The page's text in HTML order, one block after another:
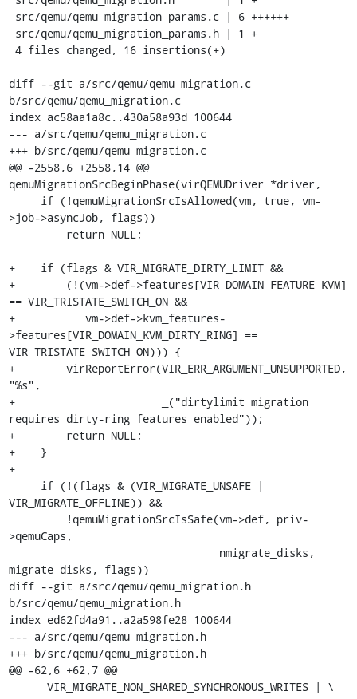
diff --git a/src/qemu/qemu_migration.c
b/src/qemu/qemu_migration.c
index ac58aa1a8c..430a58a93d 100644
--- a/src/qemu/qemu_migration.c
+++ b/src/qemu/qemu_migration.c
@@ -2558,6 +2558,14 @@
qemuMigrationSrcBeginPhase(virQEMUDriver *driver,
>job->asyncJob, flags))
+    if (flags & VIR_MIGRATE_DIRTY_LIMIT &&
+        (!(vm->def->features[VIR_DOMAIN_FEATURE_KVM]
== VIR_TRISTATE_SWITCH_ON &&
+           vm->def->kvm_features-
>features[VIR_DOMAIN_KVM_DIRTY_RING] ==
VIR_TRISTATE_SWITCH_ON))) {
+        virReportError(VIR_ERR_ARGUMENT_UNSUPPORTED,
"%s",
+                       _("dirtylimit migration
requires dirty-ring features enabled"));
+        return NULL;
+    }
+
VIR_MIGRATE_OFFLINE)) &&
>qemuCaps,
migrate_disks, flags))
diff --git a/src/qemu/qemu_migration.h
b/src/qemu/qemu_migration.h
index ed62fd4a91..a2a598fe28 100644
--- a/src/qemu/qemu_migration.h
+++ b/src/qemu/qemu_migration.h
@@ -62,6 +62,7 @@